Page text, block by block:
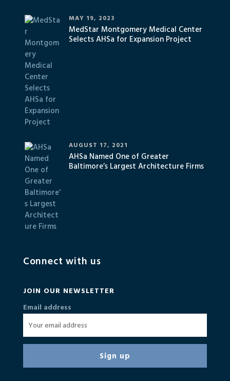
Connect with us
JOIN OUR NEWSLETTER
Email address
MedStar Montgomery Medical Center
Selects AHSa for Expansion Project
MAY 19, 2023
AHSa Named One of Greater
Baltimore’s Largest Architecture Firms
AUGUST 17, 2021